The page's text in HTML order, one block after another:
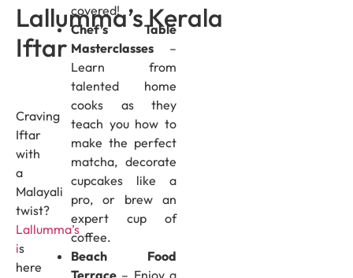
Lallumma’s Kerala
Iftar
Craving
Iftar
with
a
Malayali
twist?
Lallumma’s
is
here
covered!
Chef’s Table
Masterclasses –
Learn from
talented home
cooks as they
teach you how to
make the perfect
matcha, decorate
cupcakes like a
pro, or brew an
expert cup of
coffee.
Beach Food
Terrace – Enjoy a